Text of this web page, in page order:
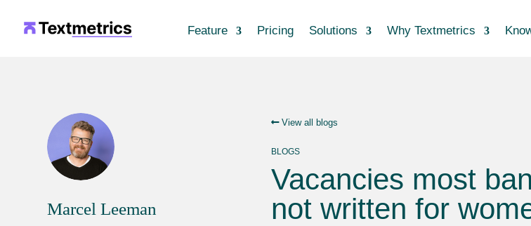
Feature Pricing Solutions Why Textmetrics
Marcel Leeman
View all blogs
BLOGS
Vacancies most
not written for